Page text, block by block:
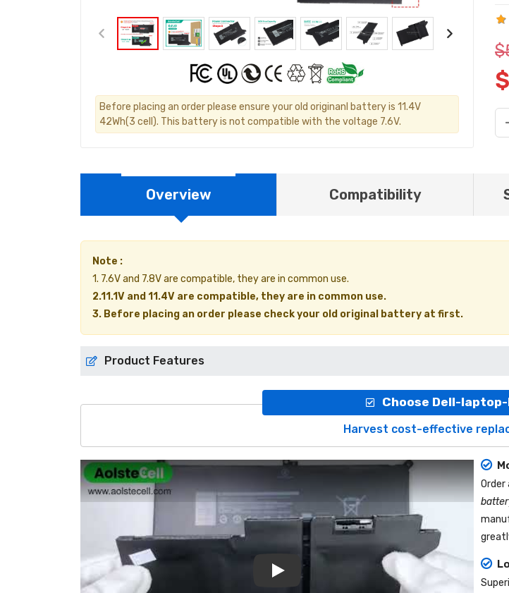
Before placing an order please ensure your old originanl battery is 11.4V
42Wh(3 cell). This battery is not compatible with the voltage 7.6V.
Overview Compatibility
Note :
1. 7.6V and 7.8V are compatible, they are in common use.
2.11.1V and 11.4V are compatible, they are in common use.
3. Before placing an order please check your old original battery at first.
Product Features
Choose Dell-
Harvest cost-effective
Order